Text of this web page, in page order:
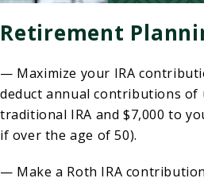
Retirement
— Maximize your IRA
deduct annual contributions of
traditional IRA and $7,000 to
if over the age of 50).
— Make a Roth IRA